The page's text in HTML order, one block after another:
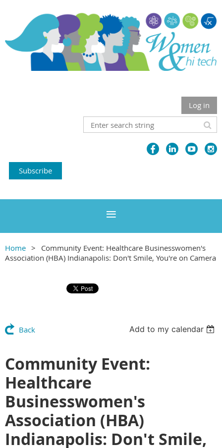
Log in
Subscribe
Home
Community Event: Healthcare Businesswomen's
Association (HBA) Indianapolis: Don't Smile, You're on Camera
Back Add to my calendar
Community Event:
Healthcare
Businesswomen's
Association (HBA)
Indianapolis: Don't Smile,